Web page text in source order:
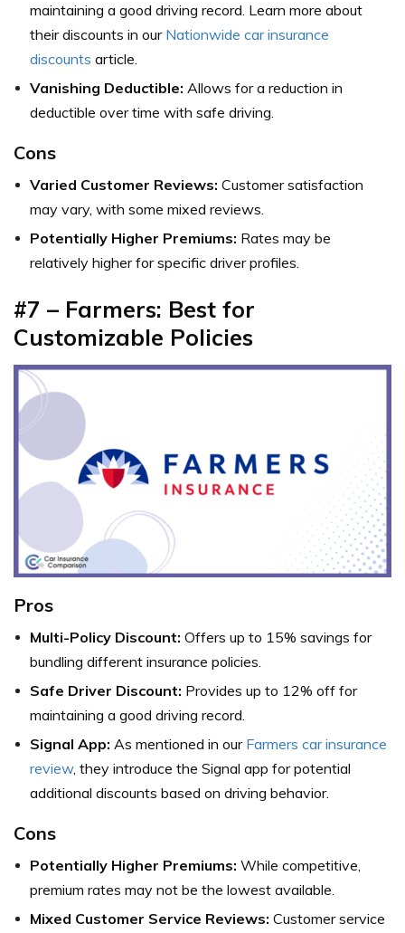
maintaining a good driving record. Learn more about
their discounts in our Nationwide car insurance
discounts article.
Vanishing Deductible: Allows for a reduction in
deductible over time with safe driving.
Cons
Varied Customer Reviews: Customer satisfaction
may vary, with some mixed reviews.
Potentially Higher Premiums: Rates may be
relatively higher for specific driver profiles.
#7 – Farmers: Best for
Customizable Policies
Pros
Multi-Policy Discount: Offers up to 15% savings for
bundling different insurance policies.
Safe Driver Discount: Provides up to 12% off for
maintaining a good driving record.
Signal App: As mentioned in ourFarmers car insurance
review, they introduce the Signal app for potential
additional discounts based on driving behavior.
Cons
Potentially Higher Premiums: While competitive,
premium rates may not be the lowest available.
Mixed Customer Service Reviews: Customer service